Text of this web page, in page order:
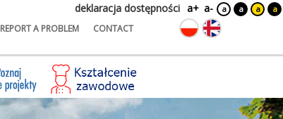
REPORT A PROBLEM CONTACT
deklaracja dostępności a+ a- a a a a